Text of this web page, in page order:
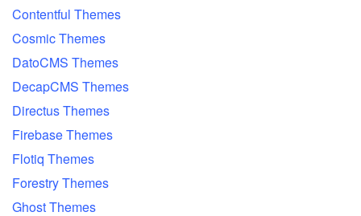
Contentful Themes
Cosmic Themes
DatoCMS Themes
DecapCMS Themes
Directus Themes
Firebase Themes
Flotiq Themes
Forestry Themes
Ghost Themes